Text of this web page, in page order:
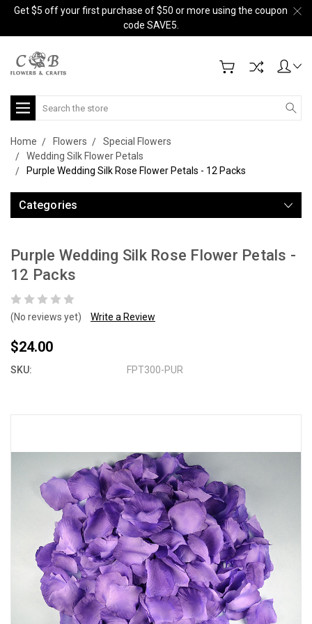
Get $5 off your first purchase of $50 or more using the coupon
code SAVE5.
Search
Home Flowers
Special Flowers
Wedding Silk Flower Petals
Purple Wedding Silk Rose Flower Petals - 12 Packs
Categories
Purple Wedding Silk Rose Flower Petals -
12 Packs
(No reviews yet) Write a Review
$24.00
SKU: FPT300-PUR